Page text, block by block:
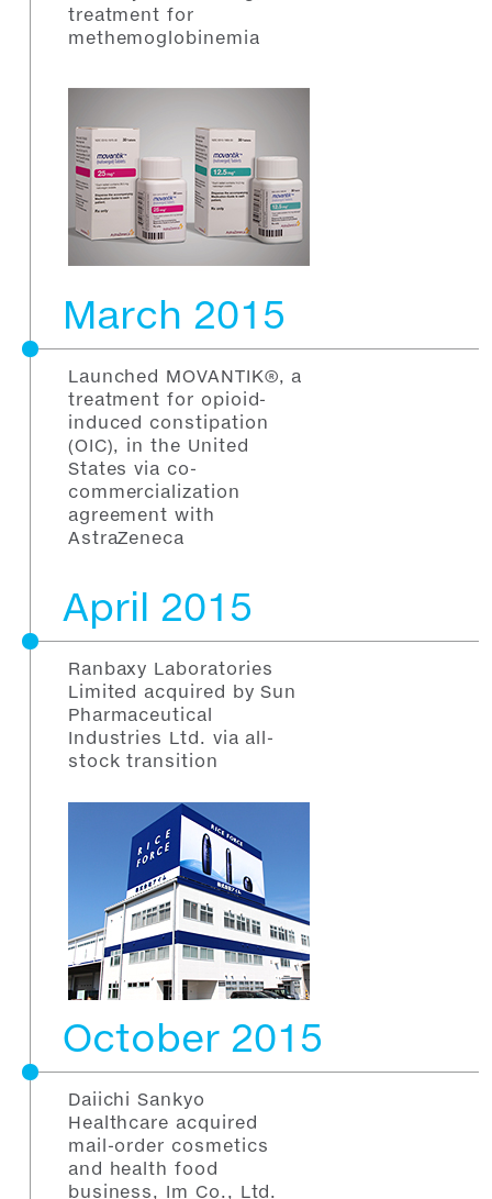
treatment for
methemoglobinemia
March 2015
Launched MOVANTIK®, a
treatment for opioid-
induced constipation
(OIC), in the United
States via co-
commercialization
agreement with
AstraZeneca
April 2015
Ranbaxy Laboratories
Limited acquired by Sun
Pharmaceutical
Industries Ltd. via all-
stock transition
October 2015
Daiichi Sankyo
Healthcare acquired
mail-order cosmetics
and health food
business, Im Co., Ltd.